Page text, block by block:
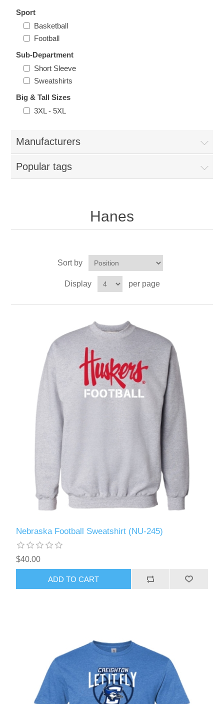
Omaha Lancers Hockey
Nebraska | The Good Life
Westside Warriors
CLEARANCE
Sport
Basketball
Football
Sub-Department
Short Sleeve
Sweatshirts
Big & Tall Sizes
3XL - 5XL
Manufacturers
Popular tags
Hanes
Sort by
Display per page
Nebraska Football Sweatshirt (NU-245)
$40.00
ADD TO CART